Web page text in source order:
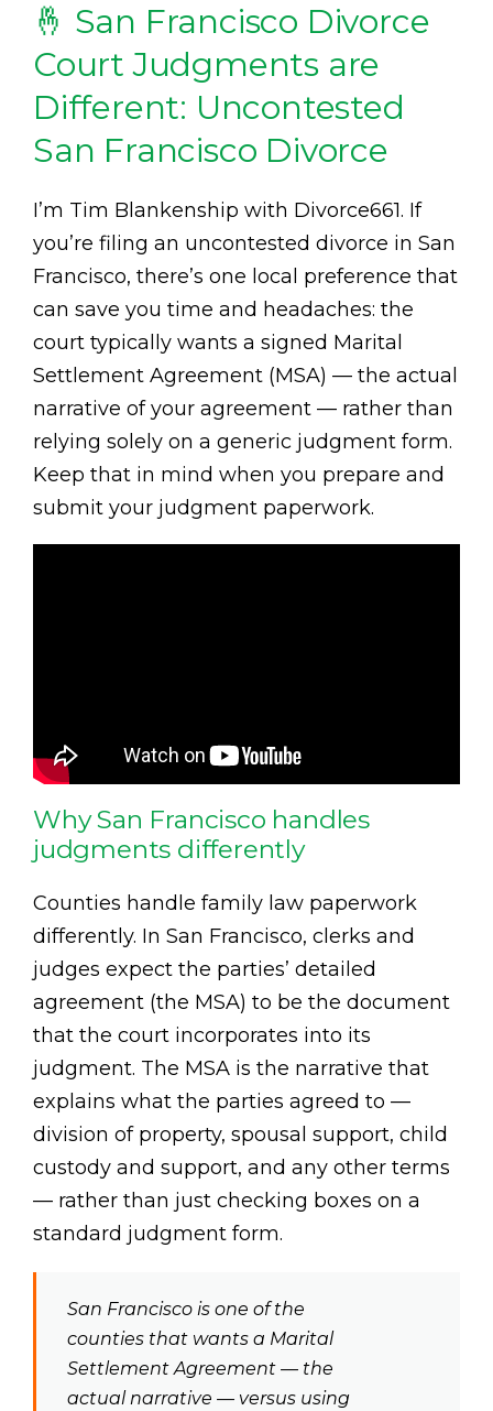
🤞 San Francisco Divorce
Court Judgments are
Different: Uncontested
San Francisco Divorce
I’m Tim Blankenship with Divorce661. If
you’re filing an uncontested divorce in San
Francisco, there’s one local preference that
can save you time and headaches: the
court typically wants a signed Marital
Settlement Agreement (MSA) — the actual
narrative of your agreement — rather than
relying solely on a generic judgment form.
Keep that in mind when you prepare and
submit your judgment paperwork.
Why San Francisco handles
judgments differently
Counties handle family law paperwork
differently. In San Francisco, clerks and
judges expect the parties’ detailed
agreement (the MSA) to be the document
that the court incorporates into its
judgment. The MSA is the narrative that
explains what the parties agreed to —
division of property, spousal support, child
custody and support, and any other terms
— rather than just checking boxes on a
standard judgment form.
San Francisco is one of the
counties that wants a Marital
Settlement Agreement — the
actual narrative — versus using